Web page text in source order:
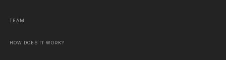
TEAM
HOW DOES IT WORK?